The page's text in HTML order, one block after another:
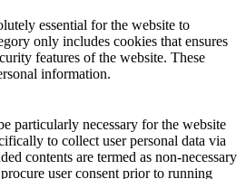
essential for the website to
only includes cookies that ensures
features of the website. These
information.
particularly necessary for the website
to collect user personal data via
contents are termed as non-necessary
user consent prior to running